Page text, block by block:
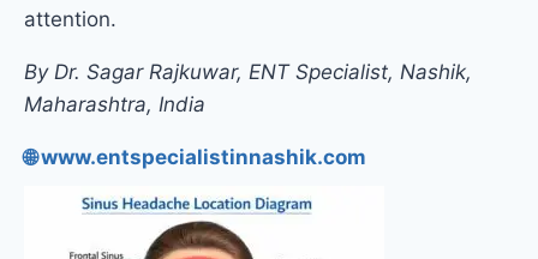
attention.
By Dr. Sagar Rajkuwar, ENT Specialist, Nashik,
Maharashtra, India
🌐 www.entspecialistinnashik.com